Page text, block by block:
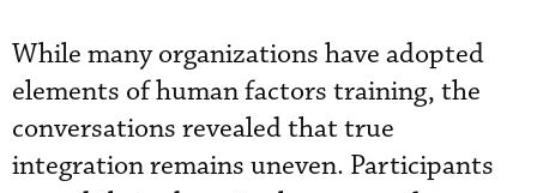
While many organizations have adopted
elements of human factors training, the
conversations revealed that true
integration remains uneven. Participants